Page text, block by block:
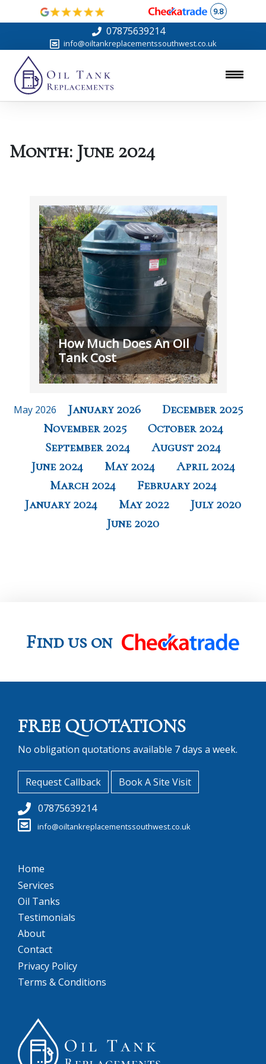
9.8
07875639214
info@oiltankreplacementssouthwest.co.uk
Month: June 2024
How Much Does An Oil
Tank Cost
May 2026 January 2026
December 2025
November 2025
October 2024
September 2024
August 2024
June 2024
May 2024
April 2024
March 2024
February 2024
January 2024
May 2022
July 2020
June 2020
Find us on
FREE QUOTATIONS
No obligation quotations available 7 days a week.
Request Callback
Book A Site Visit
07875639214
info@oiltankreplacementssouthwest.co.uk
Home
Services
Oil Tanks
Testimonials
About
Contact
Privacy Policy
Terms & Conditions